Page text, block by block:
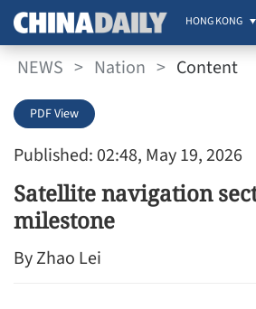
HONG KONG
NEWS > Nation > Content
Published: 02:48, May 19, 2026
PDF View
Satellite navigation
milestone
By Zhao Lei